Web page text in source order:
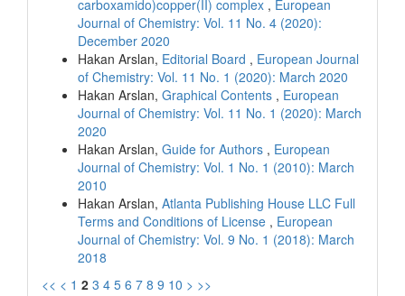
carboxamido)copper(II) complex , European
Journal of Chemistry: Vol. 11 No. 4 (2020):
December 2020
Hakan Arslan, Editorial Board , European Journal
of Chemistry: Vol. 11 No. 1 (2020): March 2020
Hakan Arslan, Graphical Contents , European
Journal of Chemistry: Vol. 11 No. 1 (2020): March
2020
Hakan Arslan, Guide for Authors , European
Journal of Chemistry: Vol. 1 No. 1 (2010): March
2010
Hakan Arslan, Atlanta Publishing House LLC Full
Terms and Conditions of License , European
Journal of Chemistry: Vol. 9 No. 1 (2018): March
2018
<< < 1 2 3 4 5 6 7 8 9 10 > >>